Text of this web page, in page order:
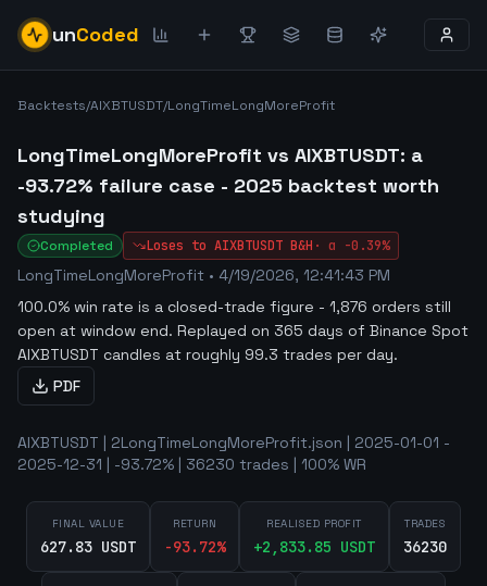
unCoded
Backtests/AIXBTUSDT/LongTimeLongMoreProfit
LongTimeLongMoreProfit vs AIXBTUSDT: a
-93.72% failure case - 2025 backtest worth
studying
Completed Loses to AIXBTUSDT B&H · α -0.39%
LongTimeLongMoreProfit • 4/19/2026, 12:41:43 PM
100.0% win rate is a closed-trade figure - 1,876 orders still
open at window end. Replayed on 365 days of Binance Spot
AIXBTUSDT candles at roughly 99.3 trades per day.
PDF
AIXBTUSDT | 2LongTimeLongMoreProfit.json | 2025-01-01 -
2025-12-31 | -93.72% | 36230 trades | 100% WR
FINAL VALUE
627.83 USDT
RETURN
-93.72%
REALISED PROFIT
+2,833.85 USDT
TRADES
36230